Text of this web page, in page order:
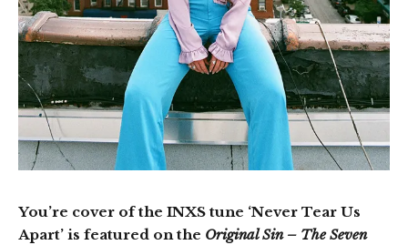
You’re cover of the INXS tune ‘Never Tear Us
Apart’ is featured on the Original Sin – The Seven